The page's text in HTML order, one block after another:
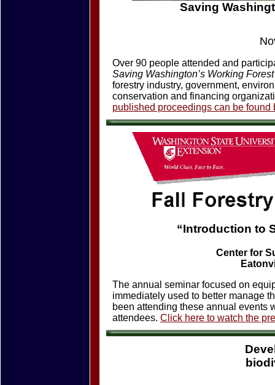
Saving
Over 90 people attended and
Saving Washington’s Working
forestry industry, government,
conservation and financing
published proceedings can be found
“Introduction to
Center for
The annual seminar focused on
immediately used to better manage
been attending these annual events
attendees. Click here to watch the